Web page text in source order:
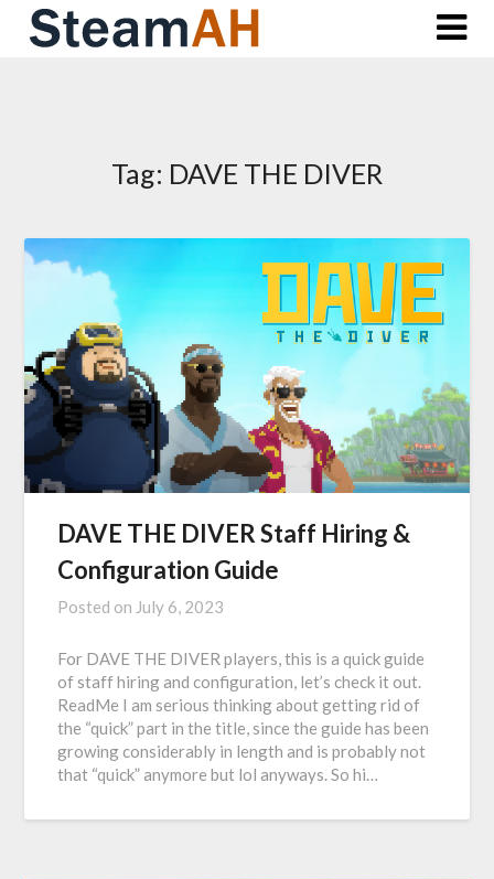
Skip
Tag: DAVE THE DIVER
DAVE THE DIVER Staff Hiring &
Configuration Guide
Posted on July 6, 2023
For DAVE THE DIVER players, this is a quick guide
of staff hiring and configuration, let’s check it out.
ReadMe I am serious thinking about getting rid of
the “quick” part in the title, since the guide has been
growing considerably in length and is probably not
that “quick” anymore but lol anyways. So hi…